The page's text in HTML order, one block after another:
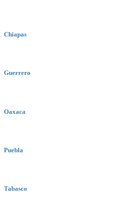
Chiapas
Guerrero
Oaxaca
Puebla
Tabasco